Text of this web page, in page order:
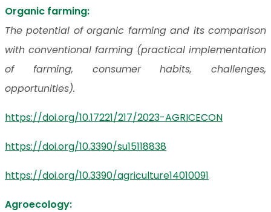
Organic farming:
The potential of organic farming and its comparison
with conventional farming (practical implementation
of farming, consumer habits, challenges,
opportunities).
https://doi.org/10.17221/217/2023-AGRICECON
https://doi.org/10.3390/su15118838
https://doi.org/10.3390/agriculture14010091
Agroecology: